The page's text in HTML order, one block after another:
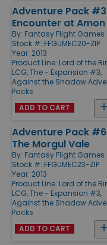
Adventure Pack
Encounter at Amon
By: Fantasy Flight Games
Stock #: FFGUMEC20-ZIP
Year: 2013
Product Line: Lord of the
LCG, The - Expansion #3,
Against the Shadow
Packs
ADD TO CART
Adventure Pack
The Morgul Vale
By: Fantasy Flight Games
Stock #: FFGUMEC23-ZIP
Year: 2013
Product Line: Lord of the
LCG, The - Expansion #3,
Against the Shadow
Packs
ADD TO CART